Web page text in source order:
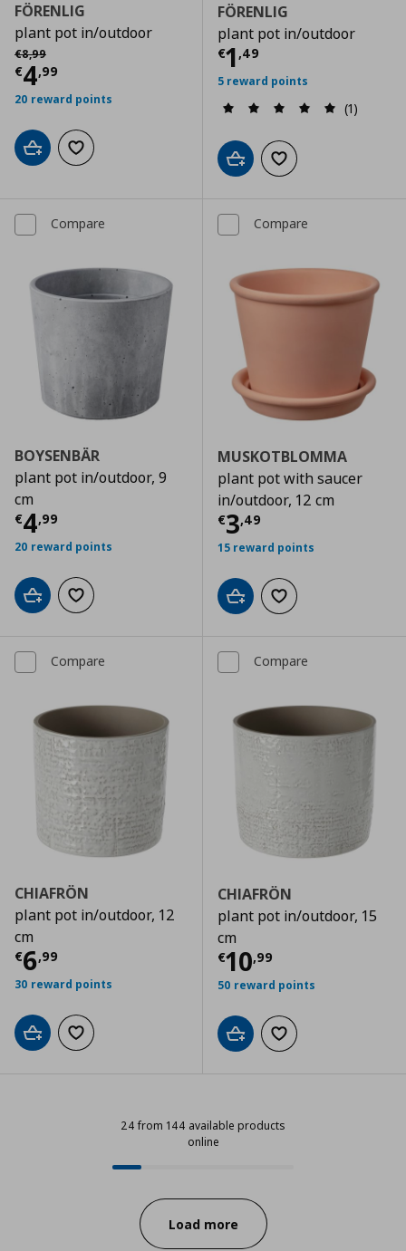
FÖRENLIG
plant pot in/outdoor
€8,99
Αρχική τιμή
€4,99
Current price € 4,99
20 reward points
Add to cartAdd to wishlist
FÖRENLIG
plant pot in/outdoor
€1 ,49
Current price
5 reward points
(1)
Add to cartAdd to wishlist
Compare
BOYSENBÄR
plant pot in/outdoor, 9
cm
€4,99
Current price € 4,99
20 reward points
Add to cartAdd to wishlist
Compare
MUSKOTBLOMMA
plant pot with saucer
in/outdoor, 12 cm
€3,49
Current price
15 reward points
Add to cartAdd to wishlist
Compare
CHIAFRÖN
plant pot in/outdoor, 12
cm
€6,99
Current price € 6,99
30 reward points
Add to cartAdd to wishlist
Compare
CHIAFRÖN
plant pot in/outdoor, 15
cm
€10,99
Current price
50 reward points
Add to cartAdd to wishlist
24 from 144 available products
online
Progress:
Load more